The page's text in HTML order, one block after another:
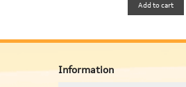
Add to cart
Information